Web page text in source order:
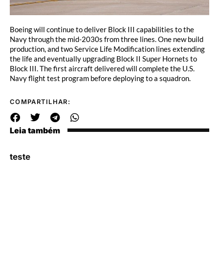
Boeing will continue to deliver Block III capabilities to the
Navy through the mid-2030s from three lines. One new build
production, and two Service Life Modification lines extending
the life and eventually upgrading Block II Super Hornets to
Block III. The first aircraft delivered will complete the U.S.
Navy flight test program before deploying to a squadron.
COMPARTILHAR:
Leia também
teste